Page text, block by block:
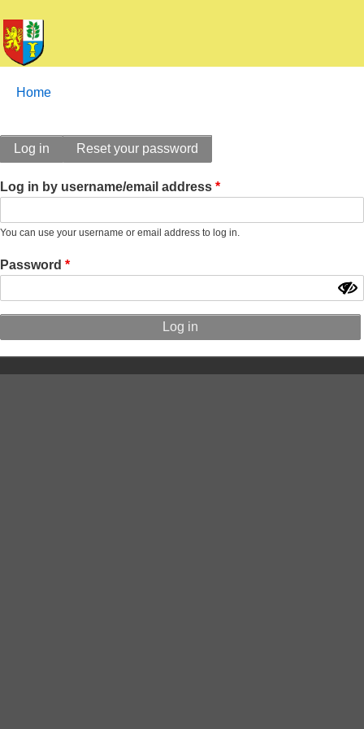
Breadcrumbs
You
here:
Home
Primary
tabs
Log in Reset your password
Log in by username/email address
You can use your username or email address to log in.
Password